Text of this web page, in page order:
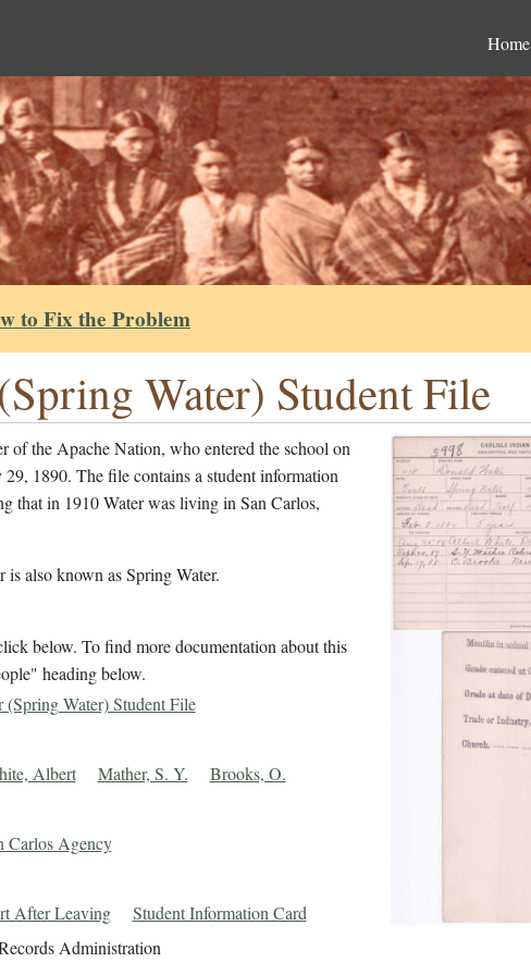
Home
to Fix the Problem
Water) Student File
of the Apache Nation, who entered the school on
1890. The file contains a student information
that in 1910 Water was living in San Carlos,
also known as Spring Water.
below. To find more documentation about this
heading below.
(Spring Water) Student File
Albert Mather, S. Y. Brooks, O.
Carlos Agency
After Leaving Student Information Card
Administration